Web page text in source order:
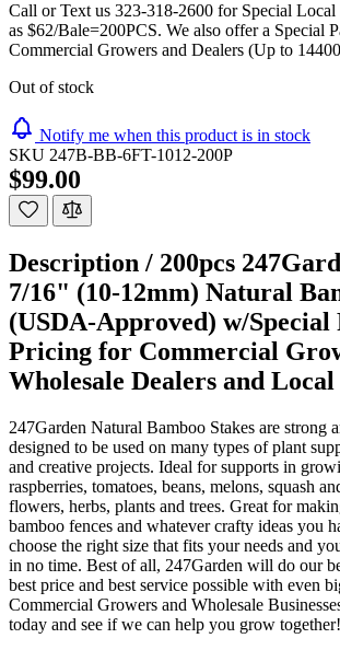
Call or Text us 323-318-2600 for Special
as $62/Bale=200PCS. We also offer a Special
Commercial Growers and Dealers (Up to
Out of stock
Notify me when this product is in stock
SKU 247B-BB-6FT-1012-200P
$99.00
Description / 200pcs
7/16" (10-12mm) Natural
(USDA-Approved) w/Special
Pricing for Commercial
Wholesale Dealers and
247Garden Natural Bamboo Stakes are strong
designed to be used on many types of plant
and creative projects. Ideal for supports in
raspberries, tomatoes, beans, melons, squash
flowers, herbs, plants and trees. Great for
bamboo fences and whatever crafty ideas you
choose the right size that fits your needs and
in no time. Best of all, 247Garden will do our
best price and best service possible with even
Commercial Growers and Wholesale
today and see if we can help you grow together!